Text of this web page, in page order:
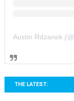
Austin Rdzanek (@
THE LATEST: